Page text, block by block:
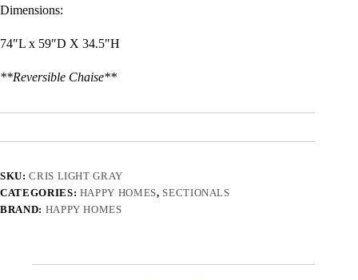
Dimensions:
74″L x 59″D X 34.5″H
**Reversible Chaise**
SKU:CRIS LIGHT GRAY
CATEGORIES: HAPPY HOMES, SECTIONALS
BRAND: HAPPY HOMES